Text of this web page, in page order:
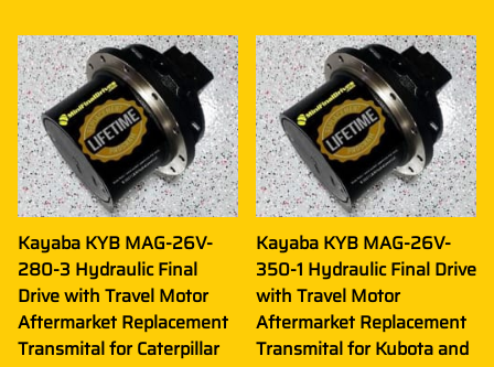
Kayaba KYB MAG-26V-
280-3 Hydraulic Final
Drive with Travel Motor
Aftermarket Replacement
Transmital for Caterpillar
Kayaba KYB MAG-26V-
350-1 Hydraulic Final Drive
with Travel Motor
Aftermarket Replacement
Transmital for Kubota and